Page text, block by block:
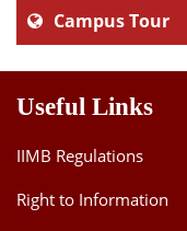
GivingCampus Tour
Useful Links
IIMB Regulations
Right to Information